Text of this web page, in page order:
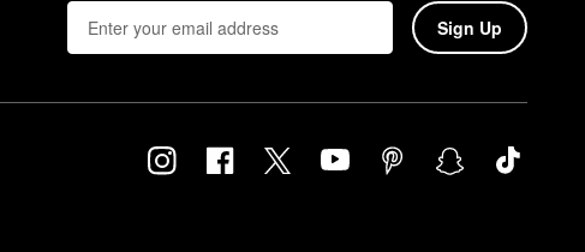
Sign Up